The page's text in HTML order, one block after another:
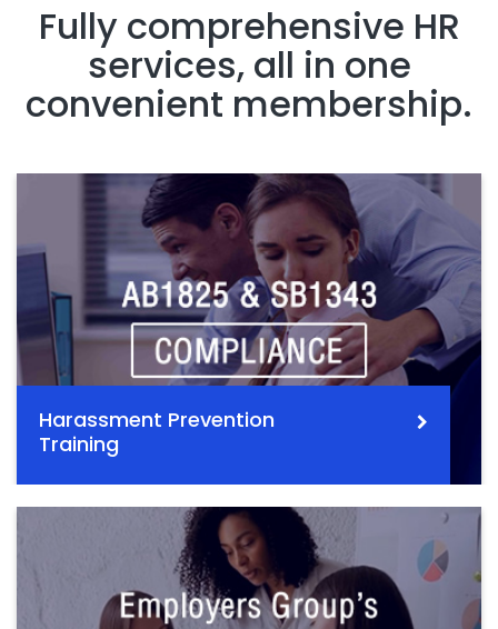
Fully comprehensive HR
services, all in one
convenient membership.
Harassment Prevention
Training